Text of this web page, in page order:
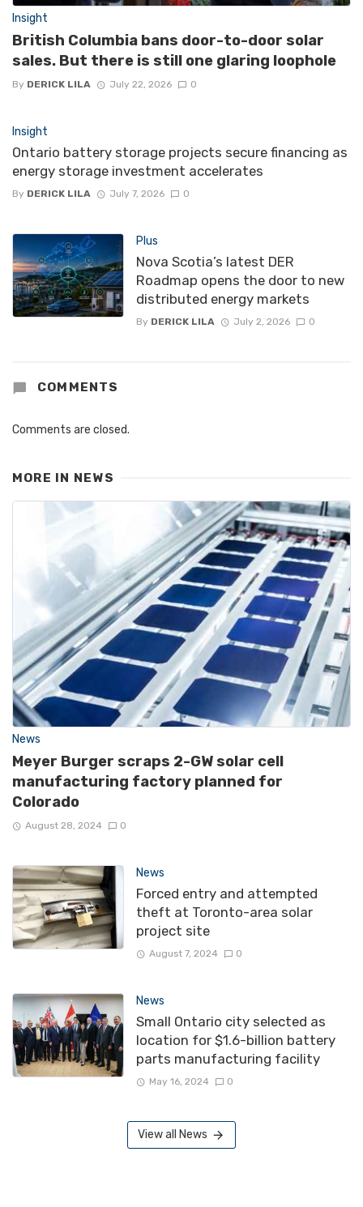
Insight
British Columbia bans door-to-door solar
sales. But there is still one glaring loophole
By DERICK LILA July 22, 2026 0
Insight
Ontario battery storage projects secure financing as
energy storage investment accelerates
By DERICK LILA July 7, 2026 0
Plus
Nova Scotia’s latest DER
Roadmap opens the door to new
distributed energy markets
By DERICK LILA July 2, 2026 0
COMMENTS
Comments are closed.
MORE IN NEWS
News
Meyer Burger scraps 2-GW solar cell
manufacturing factory planned for
Colorado
August 28, 2024 0
News
Forced entry and attempted
theft at Toronto-area solar
project site
August 7, 2024 0
News
Small Ontario city selected as
location for $1.6-billion battery
parts manufacturing facility
May 16, 2024 0
View all News